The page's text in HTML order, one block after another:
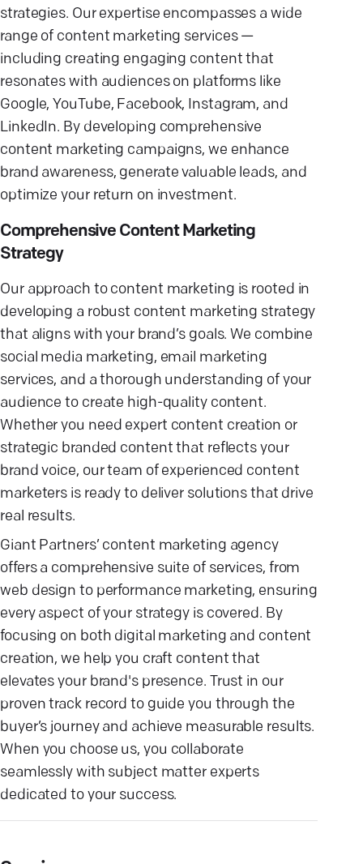
strategies. Our expertise encompasses a wide
range of content marketing services —
including creating engaging content that
resonates with audiences on platforms like
Google, YouTube, Facebook, Instagram, and
LinkedIn. By developing comprehensive
content marketing campaigns, we enhance
brand awareness, generate valuable leads, and
optimize your return on investment.
Comprehensive Content Marketing
Strategy
Our approach to content marketing is rooted in
developing a robust content marketing strategy
that aligns with your brand’s goals. We combine
social media marketing, email marketing
services, and a thorough understanding of your
audience to create high-quality content.
Whether you need expert content creation or
strategic branded content that reflects your
brand voice, our team of experienced content
marketers is ready to deliver solutions that drive
real results.
Giant Partners’ content marketing agency
offers a comprehensive suite of services, from
web design to performance marketing, ensuring
every aspect of your strategy is covered. By
focusing on both digital marketing and content
creation, we help you craft content that
elevates your brand's presence. Trust in our
proven track record to guide you through the
buyer’s journey and achieve measurable results.
When you choose us, you collaborate
seamlessly with subject matter experts
dedicated to your success.